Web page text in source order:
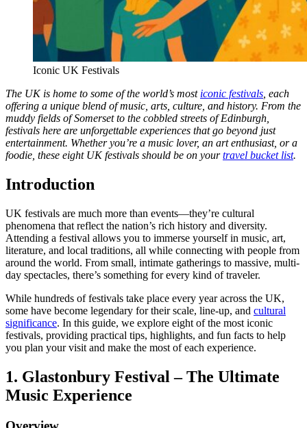
Iconic UK Festivals
The UK is home to some of the world’s most iconic festivals , each
offering a unique blend of music, arts, culture, and history. From the
muddy fields of Somerset to the cobbled streets of Edinburgh,
festivals here are unforgettable experiences that go beyond just
entertainment. Whether you’re a music lover, an art enthusiast, or a
foodie, these eight UK festivals should be on yourtravel bucket list.
Introduction
UK festivals are much more than events—they’re cultural
phenomena that reflect the nation’s rich history and diversity.
Attending a festival allows you to immerse yourself in music, art,
literature, and local traditions, all while connecting with people from
around the world. From small, intimate gatherings to massive, multi-
day spectacles, there’s something for every kind of traveler.
While hundreds of festivals take place every year across the UK,
some have become legendary for their scale, line-up, and cultural
significance. In this guide, we explore eight of the most iconic
festivals, providing practical tips, highlights, and fun facts to help
you plan your visit and make the most of each experience.
1. Glastonbury Festival – The Ultimate
Music Experience